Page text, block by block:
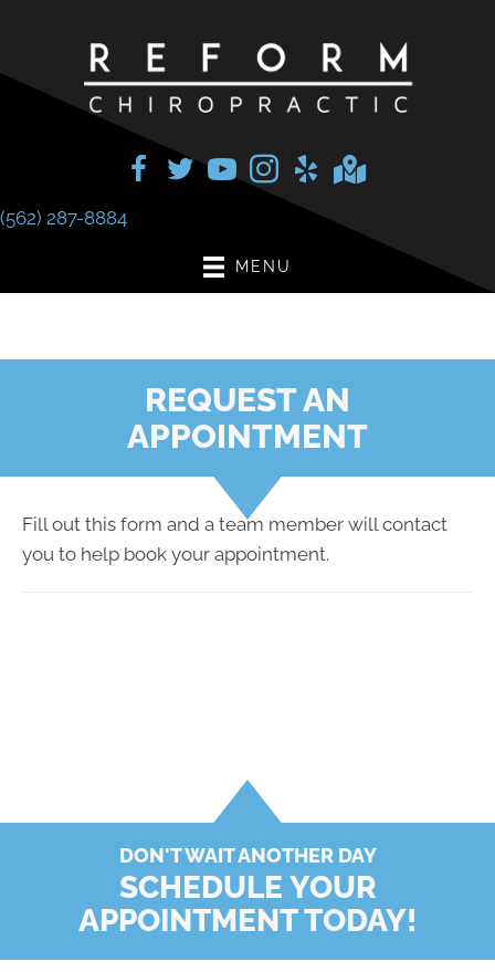
(562) 287-8884
MENU
REQUEST AN
APPOINTMENT
Fill out this form and a team member will contact
you to help book your appointment.
DON'T WAIT ANOTHER DAY
SCHEDULE YOUR
APPOINTMENT TODAY!